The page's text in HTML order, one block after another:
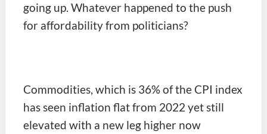
going up. Whatever happened to the push
for affordability from politicians?
Commodities, which is 36% of the CPI index
has seen inflation flat from 2022 yet still
elevated with a new leg higher now